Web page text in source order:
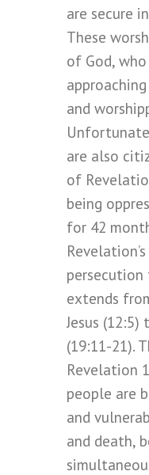
are secure
These
of God,
and
are also
of
being
for 42
extends
Jesus
(19:11-21).
Revelation
people are
and
and death,